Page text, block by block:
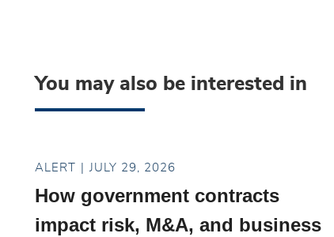
You may also be interested in
ALERT JULY 29, 2026
How government contracts
impact risk, M&A, and business